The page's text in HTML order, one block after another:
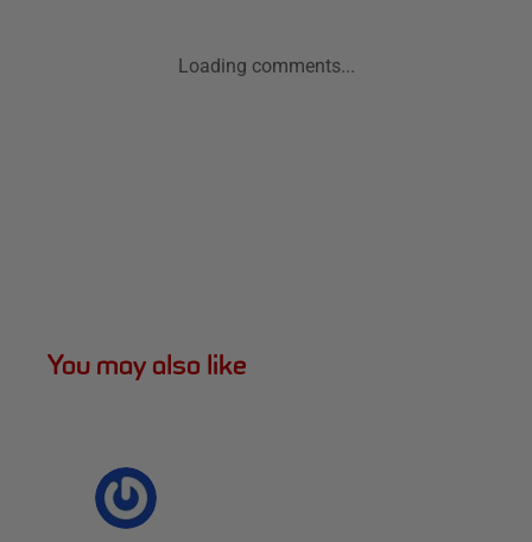
Loading comments...
You may also like